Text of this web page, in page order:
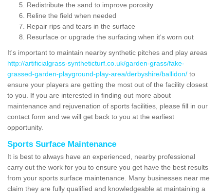
Redistribute the sand to improve porosity
Reline the field when needed
Repair rips and tears in the surface
Resurface or upgrade the surfacing when it's worn out
It's important to maintain nearby synthetic pitches and play areas
http://artificialgrass-syntheticturf.co.uk/garden-grass/fake-
grassed-garden-playground-play-area/derbyshire/ballidon/ to
ensure your players are getting the most out of the facility closest
to you. If you are interested in finding out more about
maintenance and rejuvenation of sports facilities, please fill in our
contact form and we will get back to you at the earliest
opportunity.
Sports Surface Maintenance
It is best to always have an experienced, nearby professional
carry out the work for you to ensure you get have the best results
from your sports surface maintenance. Many businesses near me
claim they are fully qualified and knowledgeable at maintaining a